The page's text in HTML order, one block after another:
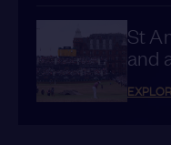
St
and